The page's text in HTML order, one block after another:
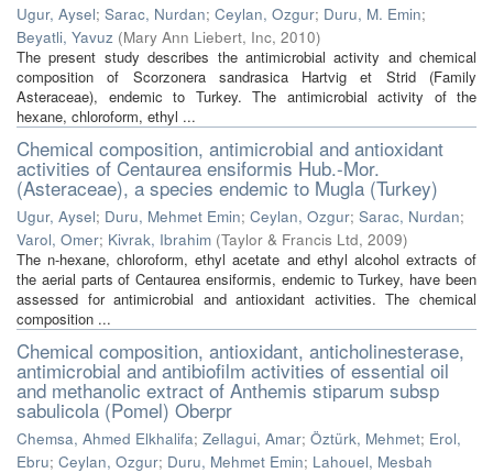
Ugur, Aysel; Sarac, Nurdan; Ceylan, Ozgur; Duru, M. Emin;
Beyatli, Yavuz (Mary Ann Liebert, Inc, 2010)
The present study describes the antimicrobial activity and chemical
composition of Scorzonera sandrasica Hartvig et Strid (Family
Asteraceae), endemic to Turkey. The antimicrobial activity of the
hexane, chloroform, ethyl ...
Chemical composition, antimicrobial and antioxidant
activities of Centaurea ensiformis Hub.-Mor.
(Asteraceae), a species endemic to Mugla (Turkey)
Ugur, Aysel; Duru, Mehmet Emin; Ceylan, Ozgur; Sarac, Nurdan;
Varol, Omer; Kivrak, Ibrahim (Taylor & Francis Ltd, 2009)
The n-hexane, chloroform, ethyl acetate and ethyl alcohol extracts of
the aerial parts of Centaurea ensiformis, endemic to Turkey, have been
assessed for antimicrobial and antioxidant activities. The chemical
composition ...
Chemical composition, antioxidant, anticholinesterase,
antimicrobial and antibiofilm activities of essential oil
and methanolic extract of Anthemis stiparum subsp
sabulicola (Pomel) Oberpr
Chemsa, Ahmed Elkhalifa; Zellagui, Amar; Öztürk, Mehmet; Erol,
Ebru; Ceylan, Ozgur; Duru, Mehmet Emin; Lahouel, Mesbah